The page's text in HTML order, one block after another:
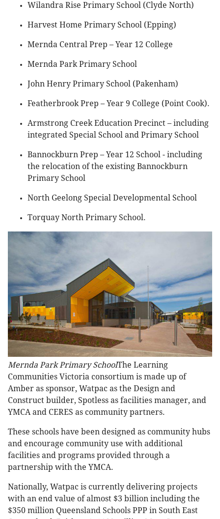
Wilandra Rise Primary School (Clyde North)
Harvest Home Primary School (Epping)
Mernda Central Prep – Year 12 College
Mernda Park Primary School
John Henry Primary School (Pakenham)
Featherbrook Prep – Year 9 College (Point Cook).
Armstrong Creek Education Precinct – including
integrated Special School and Primary School
Bannockburn Prep – Year 12 School - including
the relocation of the existing Bannockburn
Primary School
North Geelong Special Developmental School
Torquay North Primary School.
Mernda Park Primary SchoolThe Learning
Communities Victoria consortium is made up of
Amber as sponsor, Watpac as the Design and
Construct builder, Spotless as facilities manager, and
YMCA and CERES as community partners.
These schools have been designed as community hubs
and encourage community use with additional
facilities and programs provided through a
partnership with the YMCA.
Nationally, Watpac is currently delivering projects
with an end value of almost $3 billion including the
$350 million Queensland Schools PPP in South East